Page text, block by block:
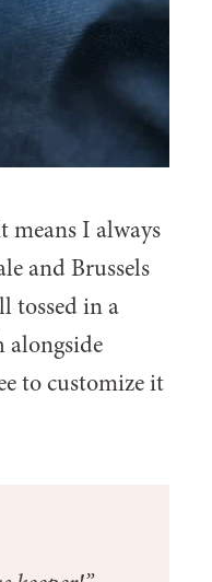
I always
and Brussels
tossed in a
alongside
to customize it